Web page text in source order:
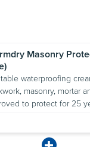
to
28
Masonry
waterproofing
masonry, mortar
to protect for 25